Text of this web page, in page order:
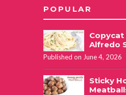
POPULAR
Copycat
Alfredo
Published on June 4, 2026
Sticky